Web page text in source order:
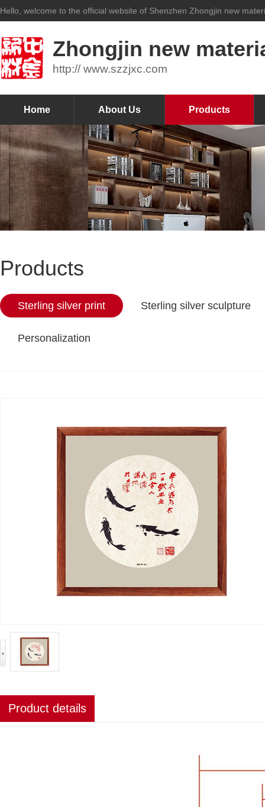
Hello, welcome to the official website of Shenzhen Zhongjin new
Zhongjin new
http:// www.szzjxc.com
Home About Us Products
Products
Sterling silver print Sterling silver sculpture
Personalization
Product details